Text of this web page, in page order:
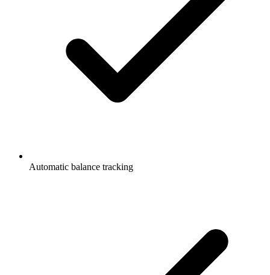
Automatic balance tracking